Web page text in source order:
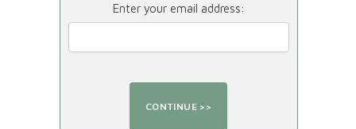
Enter your email address: